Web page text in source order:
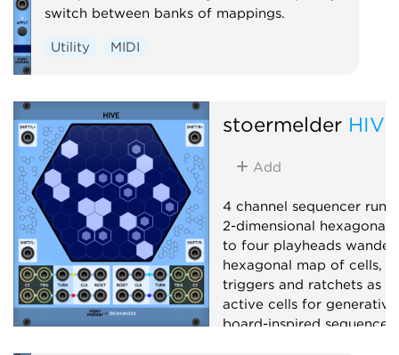
switch between banks of mappings.
Utility MIDI
stoermelder HIVE
Add
4 channel sequencer
2-dimensional hexagonal
to four playheads wander
hexagonal map of cells,
triggers and ratchets as
active cells for
board-inspired sequences.